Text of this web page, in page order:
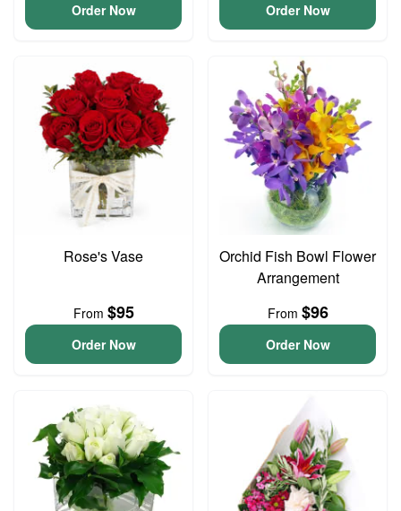
Order Now Order Now
Rose's Vase
From $95
Order Now
Orchid Fish Bowl Flower
Arrangement
From $96
Order Now